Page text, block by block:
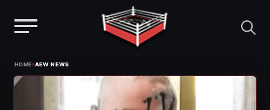
content
HOME›AEW NEWS